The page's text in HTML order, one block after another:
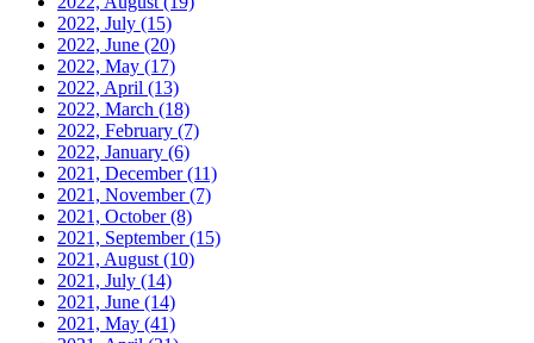
2022, July (15)
2022, June (20)
2022, May (17)
2022, April (13)
2022, March (18)
2022, February (7)
2022, January (6)
2021, December(11)
2021, November(7)
2021, October(8)
2021, September(15)
2021, August (10)
2021, July (14)
2021, June (14)
2021, May (41)